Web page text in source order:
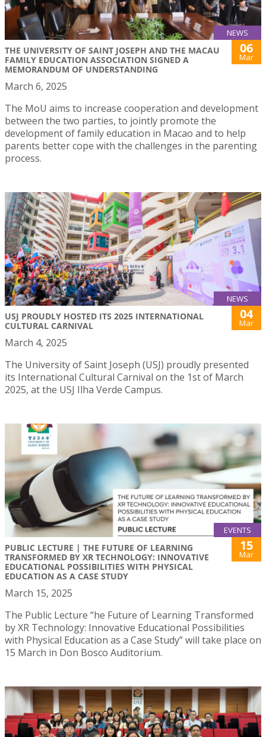
NEWS
THE UNIVERSITY OF SAINT JOSEPH AND THE MACAU
FAMILY EDUCATION ASSOCIATION SIGNED A
MEMORANDUM OF UNDERSTANDING
06
Mar
March 6, 2025
The MoU aims to increase cooperation and development
between the two parties, to jointly promote the
development of family education in Macao and to help
parents better cope with the challenges in the parenting
process.
NEWS
USJ PROUDLY HOSTED ITS 2025 INTERNATIONAL
CULTURAL CARNIVAL
04
Mar
March 4, 2025
The University of Saint Joseph (USJ) proudly presented
its International Cultural Carnival on the 1st of March
2025, at the USJ Ilha Verde Campus.
EVENTS
PUBLIC LECTURE | THE FUTURE OF LEARNING
TRANSFORMED BY XR TECHNOLOGY: INNOVATIVE
EDUCATIONAL POSSIBILITIES WITH PHYSICAL
EDUCATION AS A CASE STUDY
15
Mar
March 15, 2025
The Public Lecture “he Future of Learning Transformed
by XR Technology: Innovative Educational Possibilities
with Physical Education as a Case Study” will take place on
15 March in Don Bosco Auditorium.